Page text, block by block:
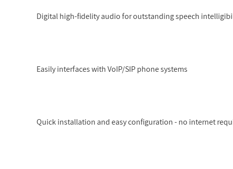
Digital high-fidelity audio for outstanding speech
Easily interfaces with VoIP/SIP phone systems
Quick installation and easy configuration - no internet